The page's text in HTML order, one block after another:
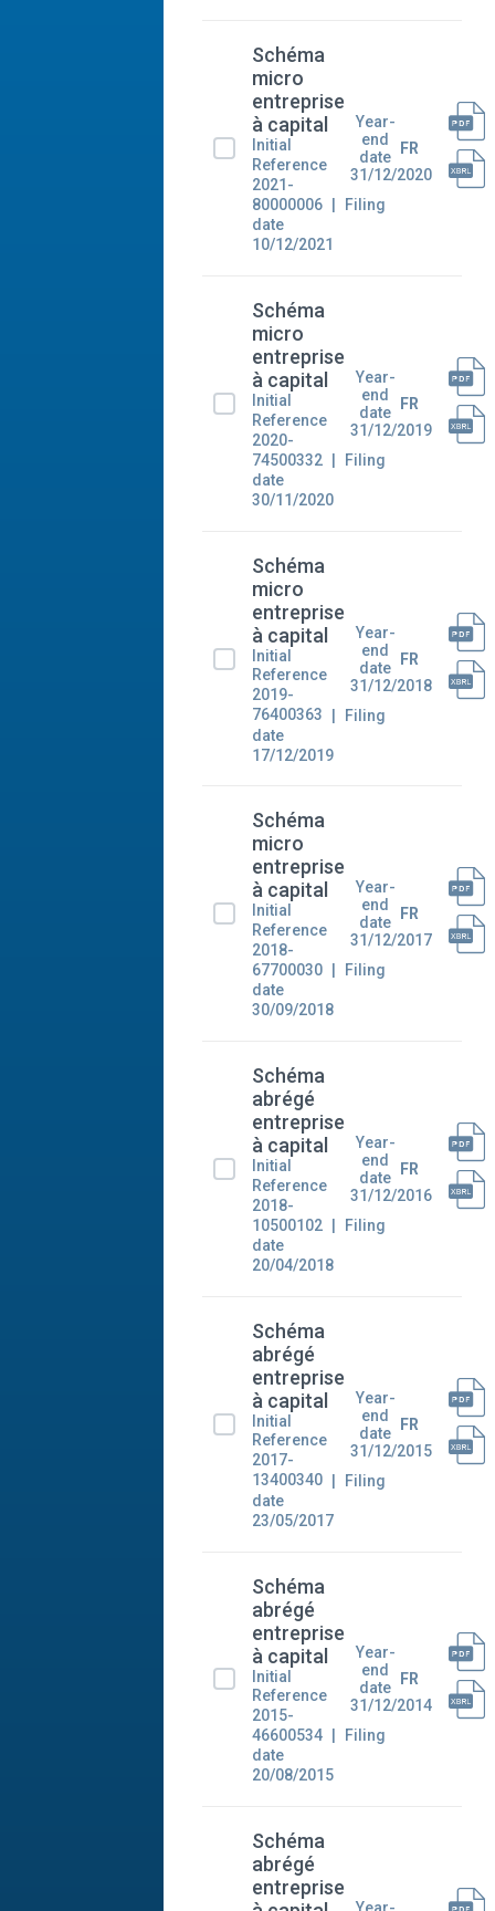
Schéma
micro
entreprise
à capital
Initial
Reference
2021-
80000006
Filing
date
10/12/2021
Year-
end
date
31/12/2020
FR
Schéma
micro
entreprise
à capital
Initial
Reference
2020-
74500332
Filing
date
30/11/2020
Year-
end
date
31/12/2019
FR
Schéma
micro
entreprise
à capital
Initial
Reference
2019-
76400363
Filing
date
17/12/2019
Year-
end
date
31/12/2018
FR
Schéma
micro
entreprise
à capital
Initial
Reference
2018-
67700030
Filing
date
30/09/2018
Year-
end
date
31/12/2017
FR
Schéma
abrégé
entreprise
à capital
Initial
Reference
2018-
10500102
Filing
date
20/04/2018
Year-
end
date
31/12/2016
FR
Schéma
abrégé
entreprise
à capital
Initial
Reference
2017-
13400340
Filing
date
23/05/2017
Year-
end
date
31/12/2015
FR
Schéma
abrégé
entreprise
à capital
Initial
Reference
2015-
46600534
Filing
date
20/08/2015
Year-
end
date
31/12/2014
FR
Schéma
abrégé
entreprise